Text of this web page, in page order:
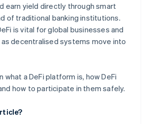
earn yield directly through smart
of traditional banking institutions.
is vital for global businesses and
as decentralised systems move into
what a DeFi platform is, how DeFi
how to participate in them safely.